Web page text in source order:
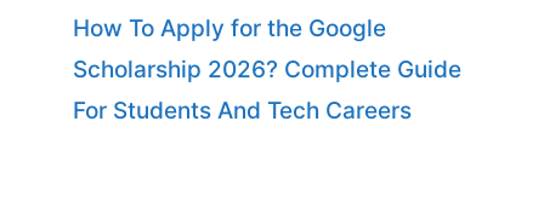
How To Apply for the Google
Scholarship 2026? Complete Guide
For Students And Tech Careers